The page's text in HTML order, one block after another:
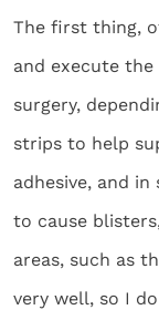
The first thing,
and execute the
surgery,
strips to help
adhesive, and
to cause
areas, such as
very well, so I